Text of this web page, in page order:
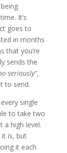
It’s
goes to
in months
that you’re
sends the
seriously”,
to send.
single
to take two
a high level.
is, but
it each